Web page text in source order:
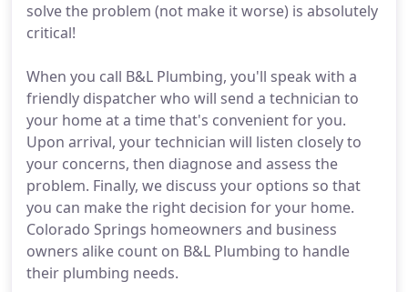
solve the problem (not make it worse) is absolutely
critical!
When you call B&L Plumbing, you'll speak with a
friendly dispatcher who will send a technician to
your home at a time that's convenient for you.
Upon arrival, your technician will listen closely to
your concerns, then diagnose and assess the
problem. Finally, we discuss your options so that
you can make the right decision for your home.
Colorado Springs homeowners and business
owners alike count on B&L Plumbing to handle
their plumbing needs.